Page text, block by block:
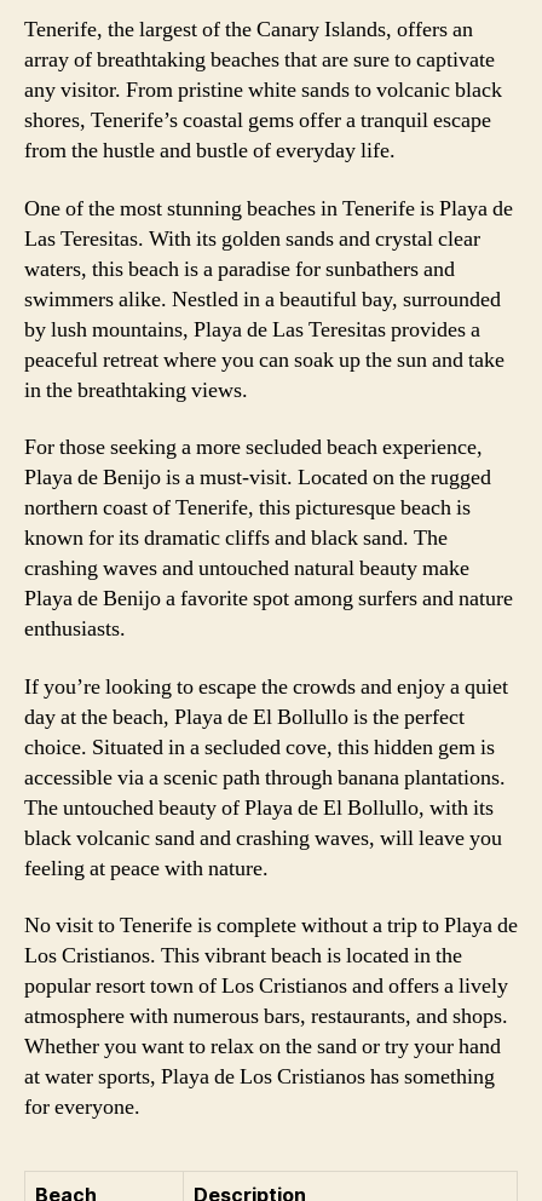
Tenerife, the largest of the Canary Islands, offers an
array of breathtaking beaches that are sure to captivate
any visitor. From pristine white sands to volcanic black
shores, Tenerife’s coastal gems offer a tranquil escape
from the hustle and bustle of everyday life.
One of the most stunning beaches in Tenerife is Playa de
Las Teresitas. With its golden sands and crystal clear
waters, this beach is a paradise for sunbathers and
swimmers alike. Nestled in a beautiful bay, surrounded
by lush mountains, Playa de Las Teresitas provides a
peaceful retreat where you can soak up the sun and take
in the breathtaking views.
For those seeking a more secluded beach experience,
Playa de Benijo is a must-visit. Located on the rugged
northern coast of Tenerife, this picturesque beach is
known for its dramatic cliffs and black sand. The
crashing waves and untouched natural beauty make
Playa de Benijo a favorite spot among surfers and nature
enthusiasts.
If you’re looking to escape the crowds and enjoy a quiet
day at the beach, Playa de El Bollullo is the perfect
choice. Situated in a secluded cove, this hidden gem is
accessible via a scenic path through banana plantations.
The untouched beauty of Playa de El Bollullo, with its
black volcanic sand and crashing waves, will leave you
feeling at peace with nature.
No visit to Tenerife is complete without a trip to Playa de
Los Cristianos. This vibrant beach is located in the
popular resort town of Los Cristianos and offers a lively
atmosphere with numerous bars, restaurants, and shops.
Whether you want to relax on the sand or try your hand
at water sports, Playa de Los Cristianos has something
for everyone.
Beach
Description